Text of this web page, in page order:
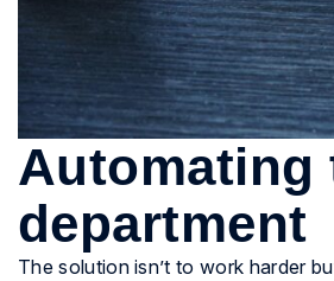
Automating
department
The solution isn’t to work harder